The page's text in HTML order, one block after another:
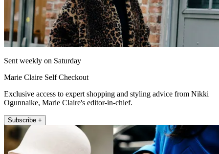
Sent weekly on Saturday
Marie Claire Self Checkout
Exclusive access to expert shopping and styling advice from Nikki
Ogunnaike, Marie Claire's editor-in-chief.
Subscribe +